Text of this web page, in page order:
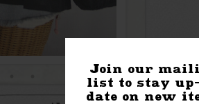
Join our
list to stay
date on new